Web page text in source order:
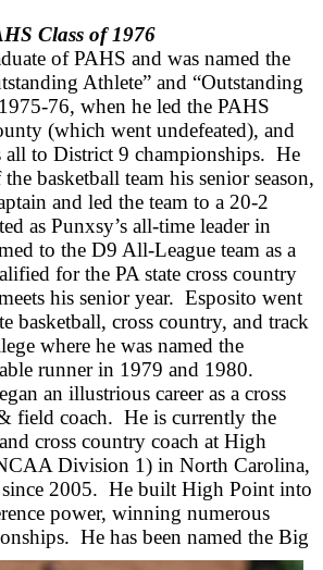
Class of 1976
of PAHS and was named the
Athlete” and “Outstanding
76, when he led the PAHS
(which went undefeated), and
all to District 9 championships. He
basketball team his senior season,
and led the team to a 20-2
as Punxsy’s all-time leader in
to the D9 All-League team as a
for the PA state cross country
his senior year. Esposito went
basketball, cross country, and track
where he was named the
runner in 1979 and 1980.
an illustrious career as a cross
field coach. He is currently the
cross country coach at High
Division 1) in North Carolina,
since 2005. He built High Point into
power, winning numerous
He has been named the Big